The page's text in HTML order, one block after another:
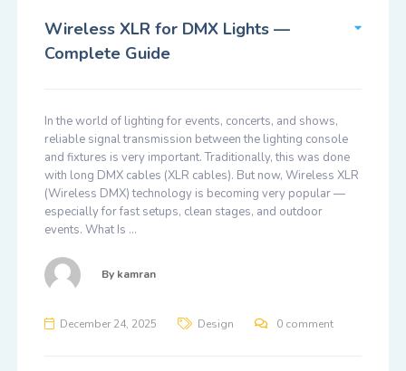
Wireless XLR for DMX Lights —
Complete Guide
In the world of lighting for events, concerts, and shows,
reliable signal transmission between the lighting console
and fixtures is very important. Traditionally, this was done
with long DMX cables (XLR cables). But now, Wireless XLR
(Wireless DMX) technology is becoming very popular —
especially for fast setups, clean stages, and outdoor
events. What Is …
By kamran
December 24, 2025 Design 0 comment